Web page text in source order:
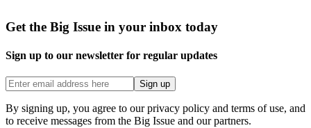
Get the Big Issue in your inbox today
Sign up to our newsletter for regular updates
Sign up
By signing up, you agree to our privacy policy and terms of use, and
to receive messages from the Big Issue and our partners.